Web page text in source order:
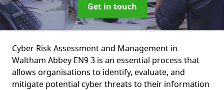
Get in touch
Cyber Risk Assessment and Management in
Waltham Abbey EN9 3 is an essential process that
allows organisations to identify, evaluate, and
mitigate potential cyber threats to their information